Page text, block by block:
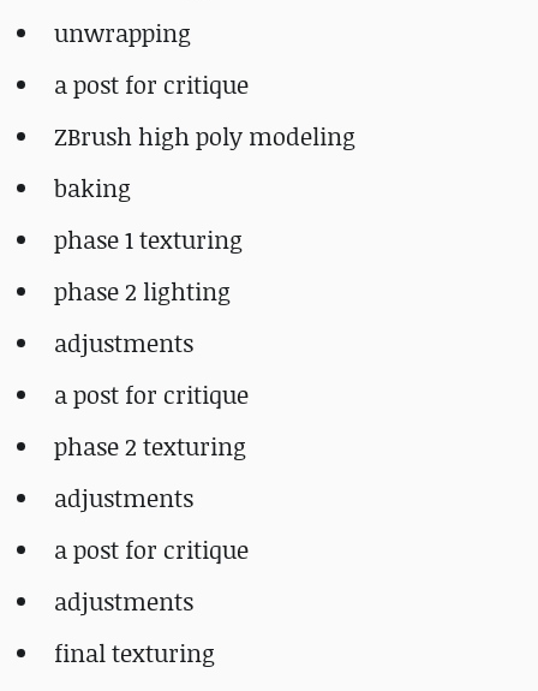
unwrapping
a post for critique
ZBrush high poly modeling
baking
phase 1 texturing
phase 2 lighting
adjustments
a post for critique
phase 2 texturing
adjustments
a post for critique
adjustments
final texturing